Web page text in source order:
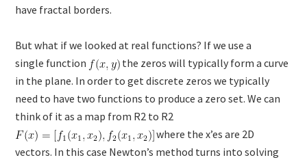
have fractal borders.
But what if we looked at real functions? If we use a
single function
the zeros will typically form a curve
in the plane. In order to get discrete zeros we typically
need to have two functions to produce a zero set. We can
think of it as a map from R2 to R2
where the x’es are 2D
vectors. In this case Newton’s method turns into solving